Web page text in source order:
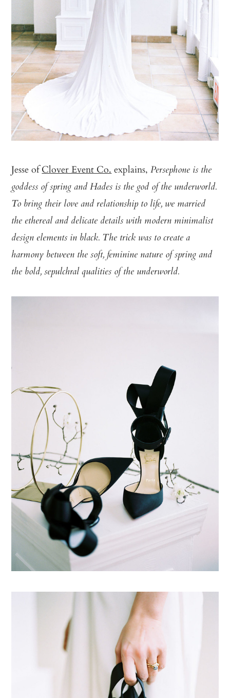
Jesse ofClover Event Co. explains,Persephone is the
goddess of spring and Hades is the god of the underworld.
To bring their love and relationship to life, we married
the ethereal and delicate details with modern minimalist
design elements in black. The trick was to create a
harmony between the soft, feminine nature of spring and
the bold, sepulchral qualities of the underworld.